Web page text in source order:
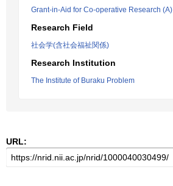
Grant-in-Aid for Co-operative Research (A)
Research Field
社会学(含社会福祉関係)
Research Institution
The Institute of Buraku Problem
URL: